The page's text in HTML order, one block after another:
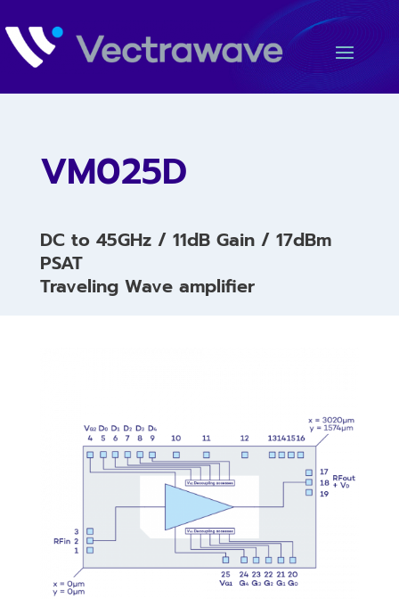
VM025D
DC to 45GHz / 11dB Gain / 17dBm
PSAT
Traveling Wave amplifier